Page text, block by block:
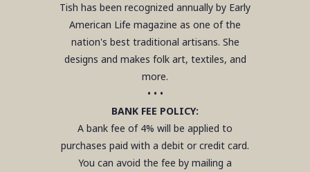
Tish has been recognized annually by Early
American Life magazine as one of the
nation's best traditional artisans. She
designs and makes folk art, textiles, and
more.
• • •
BANK FEE POLICY:
A bank fee of 4% will be applied to
purchases paid with a debit or credit card.
You can avoid the fee by mailing a